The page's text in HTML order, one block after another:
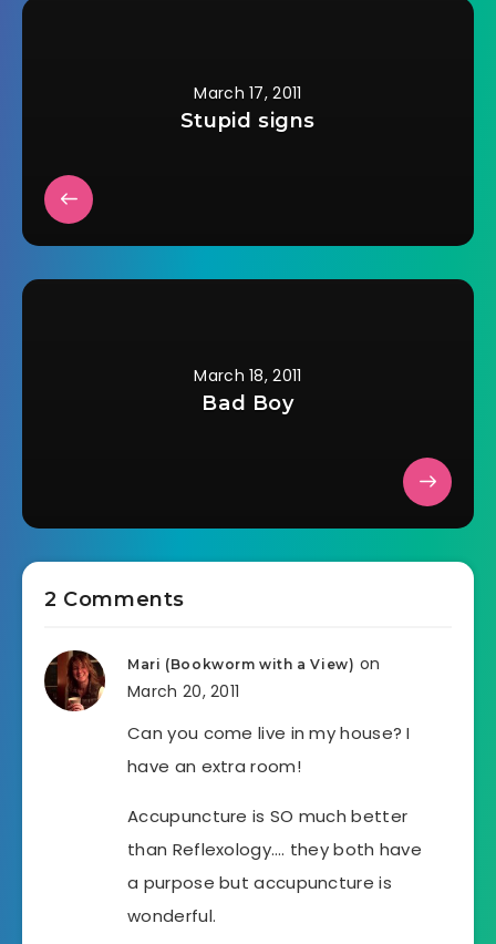
March 17, 2011
Stupid signs
March 18, 2011
Bad Boy
2 Comments
Mari (Bookworm with a View) on
March 20, 2011
Can you come live in my house? I
have an extra room!
Accupuncture is SO much better
than Reflexology…. they both have
a purpose but accupuncture is
wonderful.